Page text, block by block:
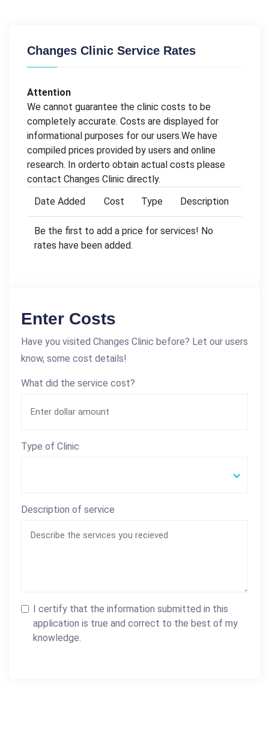
Changes Clinic Service Rates
Attention
We cannot guarantee the clinic costs to be
completely accurate. Costs are displayed for
informational purposes for our users.We have
compiled prices provided by users and online
research. In orderto obtain actual costs please
contact Changes Clinic directly.
Date Added
Cost Type Description
Be the first to add a price for services! No
rates have been added.
Enter Costs
Have you visited Changes Clinic before? Let our users
know, some cost details!
What did the service cost?
Type of Clinic
Description of service
I certify that the information submitted in this
application is true and correct to the best of my
knowledge.